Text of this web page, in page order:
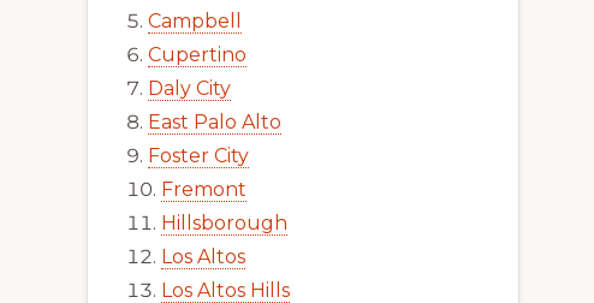
Campbell
Cupertino
Daly City
East Palo Alto
Foster City
Fremont
Hillsborough
Los Altos
Los Altos Hills